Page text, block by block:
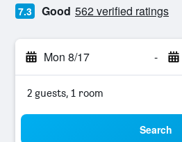
7.3 Good 562 verified ratings
Mon 8/17 -
2 guests, 1 room
Search